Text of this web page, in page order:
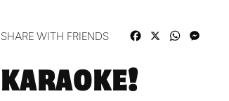
SHARE WITH FRIENDS FacebookWhatsApp
KARAOKE!